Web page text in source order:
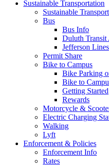
Sustainable Transportation
Sustainable
Bus
Bus Info
Duluth
Jefferson Lines
Permit Share
Bike to Campus
Bike Parking
Bike to
Getting Started
Rewards
Motorcycle &
Electric Charging
Walking
Lyft
Enforcement & Policies
Enforcement Info
Rates